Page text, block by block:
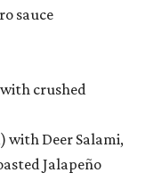
sauce
crushed
with Deer Salami,
Jalapeño